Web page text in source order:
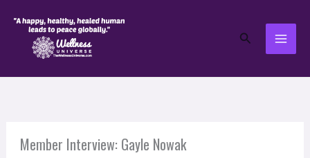
Search
Member Interview: Gayle Nowak